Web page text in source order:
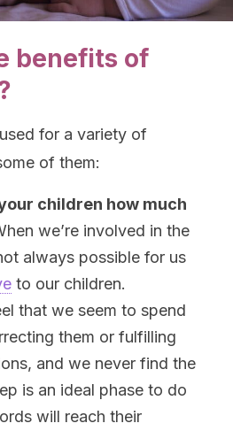
benefits of
for a variety of
of them:
children how much
we’re involved in the
always possible for us
to our children.
that we seem to spend
them or fulfilling
and we never find the
is an ideal phase to do
will reach their